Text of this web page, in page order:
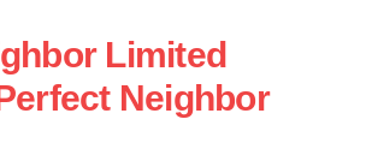
Limited
Neighbor